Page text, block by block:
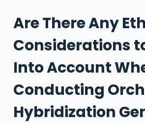
Are There Any
Considerations
Into Account
Conducting
Hybridization